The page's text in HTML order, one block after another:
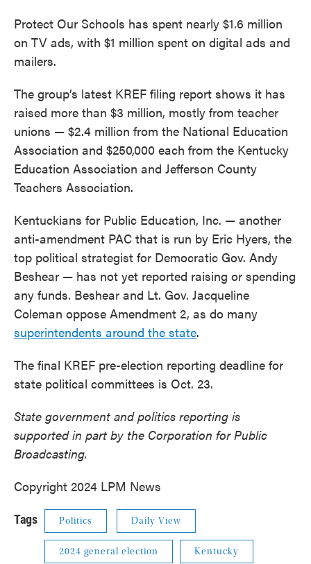
Protect Our Schools has spent nearly $1.6 million
on TV ads, with $1 million spent on digital ads and
mailers.
The group’s latest KREF filing report shows it has
raised more than $3 million, mostly from teacher
unions — $2.4 million from the National Education
Association and $250,000 each from the Kentucky
Education Association and Jefferson County
Teachers Association.
Kentuckians for Public Education, Inc. — another
anti-amendment PAC that is run by Eric Hyers, the
top political strategist for Democratic Gov. Andy
Beshear — has not yet reported raising or spending
any funds. Beshear and Lt. Gov. Jacqueline
Coleman oppose Amendment 2, as do many
superintendents around the state.
The final KREF pre-election reporting deadline for
state political committees is Oct. 23.
State government and politics reporting is
supported in part by the Corporation for Public
Broadcasting.
Copyright 2024 LPM News
Tags Politics Daily View
2024 general election Kentucky